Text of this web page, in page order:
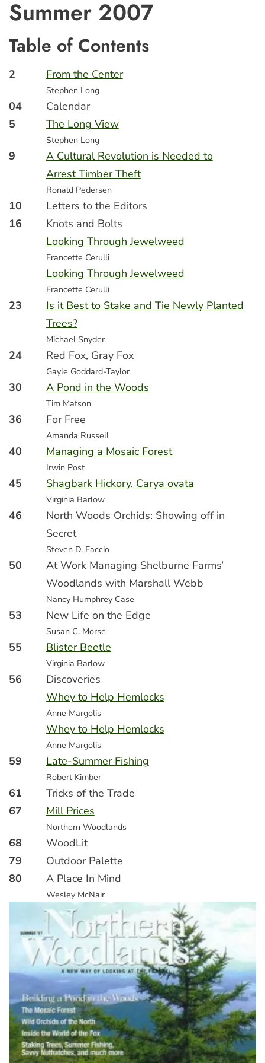
Summer 2007
Table of Contents
2 From the Center
Stephen Long
04
Calendar
5
The Long View
Stephen Long
9
A Cultural Revolution is Needed to
Arrest Timber Theft
Ronald Pedersen
10
Letters to the Editors
16
Knots and Bolts
Looking Through Jewelweed
Francette Cerulli
Looking Through Jewelweed
Francette Cerulli
23
Is it Best to Stake and Tie Newly Planted
Trees?
Michael Snyder
24 Red Fox, Gray Fox
Gayle Goddard-Taylor
30 A Pond in the Woods
Tim Matson
36 For Free
Amanda Russell
40 Managing a Mosaic Forest
Irwin Post
45 Shagbark Hickory, Carya ovata
Virginia Barlow
46
North Woods Orchids: Showing off in
Secret
Steven D. Faccio
50
At Work Managing Shelburne Farms’
Woodlands with Marshall Webb
Nancy Humphrey Case
53 New Life on the Edge
Susan C. Morse
55 Blister Beetle
Virginia Barlow
56
Discoveries
Whey to Help Hemlocks
Anne Margolis
Whey to Help Hemlocks
Anne Margolis
59 Late-Summer Fishing
Robert Kimber
61
Tricks of the Trade
67
Mill Prices
Northern Woodlands
68
WoodLit
79
Outdoor Palette
80
A Place In Mind
Wesley McNair